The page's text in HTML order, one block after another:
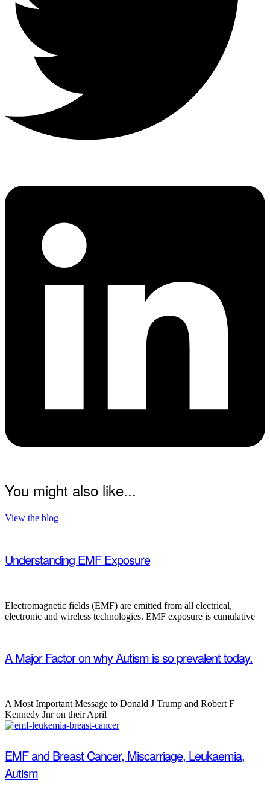
You might also like...
View the blog
Understanding EMF Exposure
Electromagnetic fields (EMF) are emitted from all electrical,
electronic and wireless technologies. EMF exposure is cumulative
A Major Factor on why Autism is so prevalent today.
A Most Important Message to Donald J Trump and Robert F
Kennedy Jnr on their April
EMF and Breast Cancer, Miscarriage, Leukaemia,
Autism